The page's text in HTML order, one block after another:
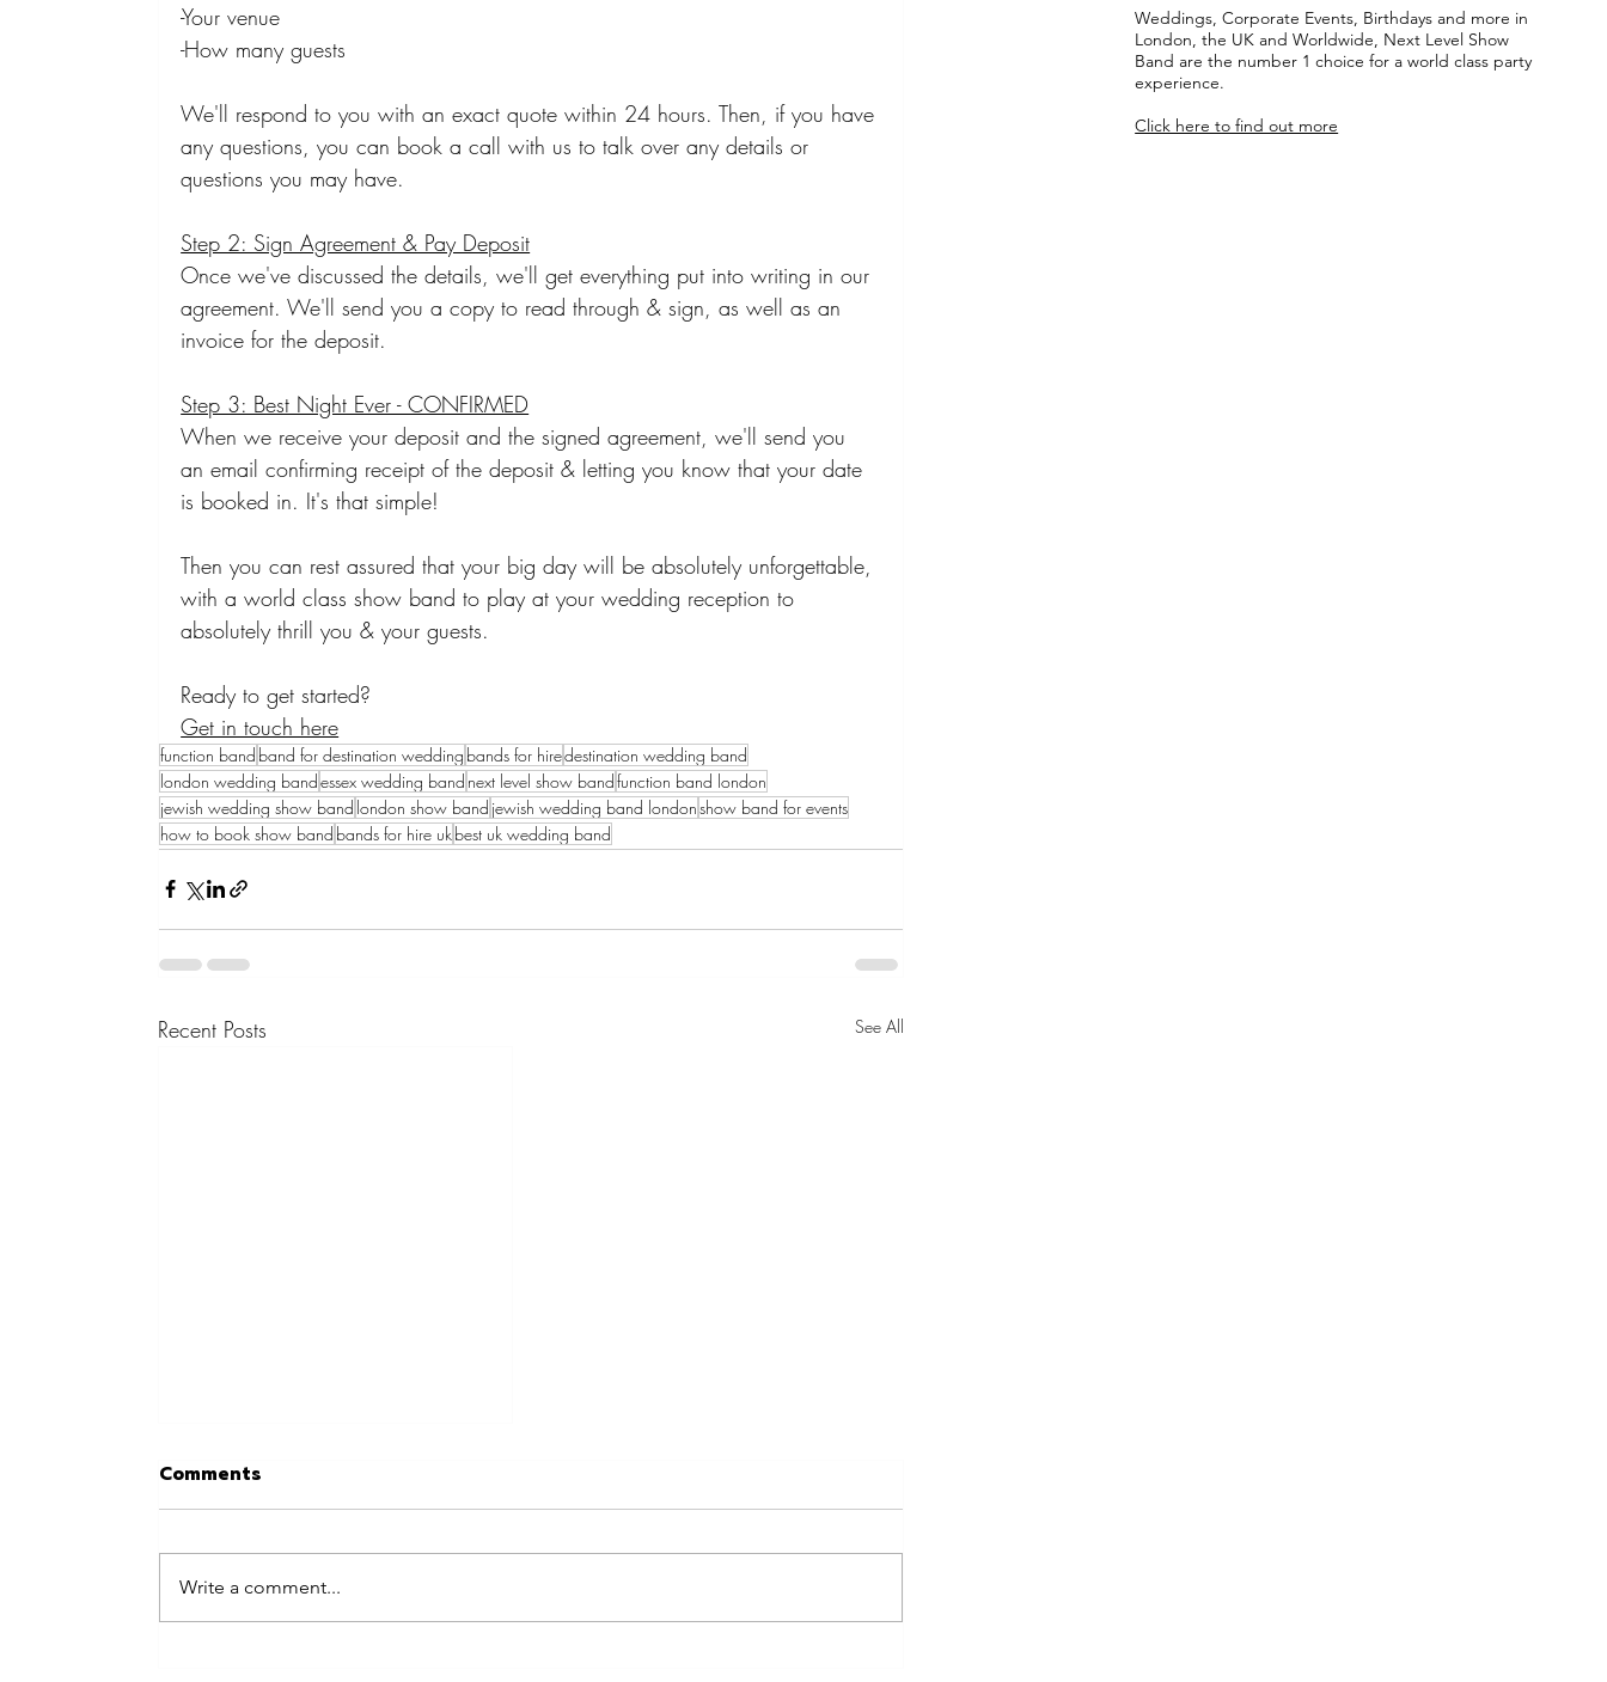
-Your venue
-How many guests
We'll respond to you with an exact quote within 24 hours. Then, if you have
any questions, you can book a call with us to talk over any details or
questions you may have.
Step 2: Sign Agreement & Pay Deposit
Once we've discussed the details, we'll get everything put into writing in our
agreement. We'll send you a copy to read through & sign, as well as an
invoice for the deposit.
Step 3: Best Night Ever - CONFIRMED
When we receive your deposit and the signed agreement, we'll send you
an email confirming receipt of the deposit & letting you know that your date
is booked in. It's that simple!
Then you can rest assured that your big day will be absolutely unforgettable,
with a world class show band to play at your wedding reception to
absolutely thrill you & your guests.
Ready to get started?
Get in touch here
function band band for destination wedding bands for hiredestination wedding band
london wedding bandessex wedding band next level show bandfunction band london
jewish wedding show band london show band jewish wedding band londonshow band for events
how to book show band bands for hire uk best uk wedding band
Recent Posts See All
Comments
Write a comment...
Weddings, Corporate Events, Birthdays and more in
London, the UK and Worldwide, Next Level Show
Band are the number 1 choice for a world class party
experience.
Click here to find out more